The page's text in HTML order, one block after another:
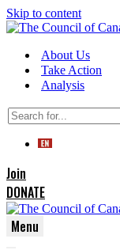
Skip to content
About Us
Take Action
Analysis
Search
for...
Join
DONATE
Menu